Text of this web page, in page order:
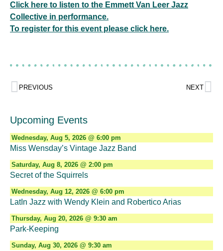
Click here to listen to the Emmett Van Leer Jazz
Collective in performance.
To register for this event please click here.
PREVIOUS NEXT
Upcoming Events
Wednesday, Aug 5, 2026 @ 6:00 pm
Miss Wensday’s Vintage Jazz Band
Saturday, Aug 8, 2026 @ 2:00 pm
Secret of the Squirrels
Wednesday, Aug 12, 2026 @ 6:00 pm
LatIn Jazz with Wendy Klein and Robertico Arias
Thursday, Aug 20, 2026 @ 9:30 am
Park-Keeping
Sunday, Aug 30, 2026 @ 9:30 am